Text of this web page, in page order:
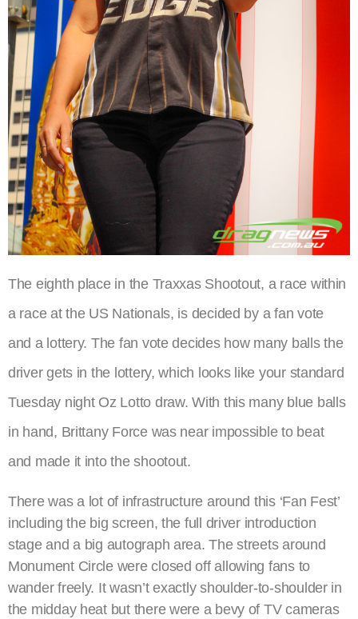
The eighth place in the Traxxas Shootout, a race within
a race at the US Nationals, is decided by a fan vote
and a lottery. The fan vote decides how many balls the
driver gets in the lottery, which looks like your standard
Tuesday night Oz Lotto draw. With this many blue balls
in hand, Brittany Force was near impossible to beat
and made it into the shootout.
There was a lot of infrastructure around this ‘Fan Fest’
including the big screen, the full driver introduction
stage and a big autograph area. The streets around
Monument Circle were closed off allowing fans to
wander freely. It wasn’t exactly shoulder-to-shoulder in
the midday heat but there were a bevy of TV cameras